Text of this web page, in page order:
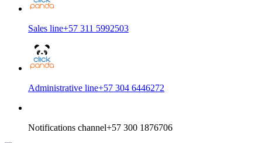
Sales line+57 311 5992503
Administrative line+57 304 6446272
Notifications channel+57 300 1876706